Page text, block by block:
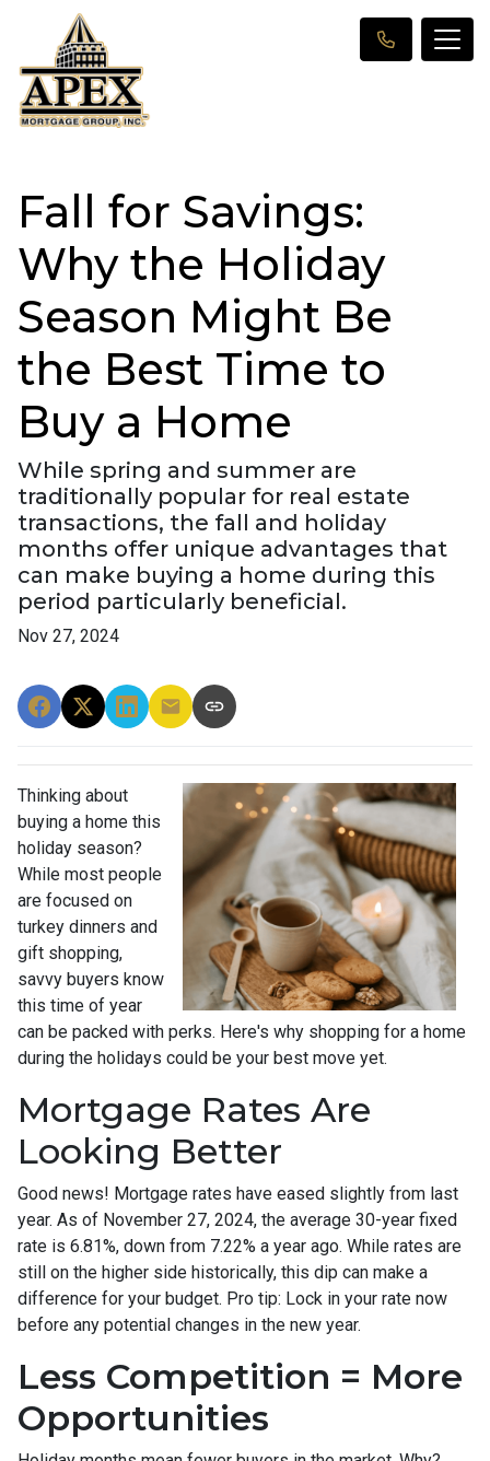
Fall for Savings:
Why the Holiday
Season Might Be
the Best Time to
Buy a Home
While spring and summer are
traditionally popular for real estate
transactions, the fall and holiday
months offer unique advantages that
can make buying a home during this
period particularly beneficial.
Nov 27, 2024
Thinking about
buying a home this
holiday season?
While most people
are focused on
turkey dinners and
gift shopping,
savvy buyers know
this time of year
can be packed with perks. Here's why shopping for a home
during the holidays could be your best move yet.
Mortgage Rates Are
Looking Better
Good news! Mortgage rates have eased slightly from last
year. As of November 27, 2024, the average 30-year fixed
rate is 6.81%, down from 7.22% a year ago. While rates are
still on the higher side historically, this dip can make a
difference for your budget. Pro tip: Lock in your rate now
before any potential changes in the new year.
Less Competition = More
Opportunities